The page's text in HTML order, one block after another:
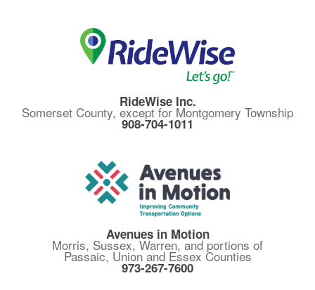
RideWise Inc.
Somerset County, except for Montgomery Township
908-704-1011
Avenues in Motion
Morris, Sussex, Warren, and portions of
Passaic, Union and Essex Counties
973-267-7600